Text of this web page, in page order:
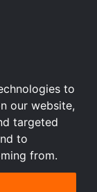
to
our website,
targeted
to
from.